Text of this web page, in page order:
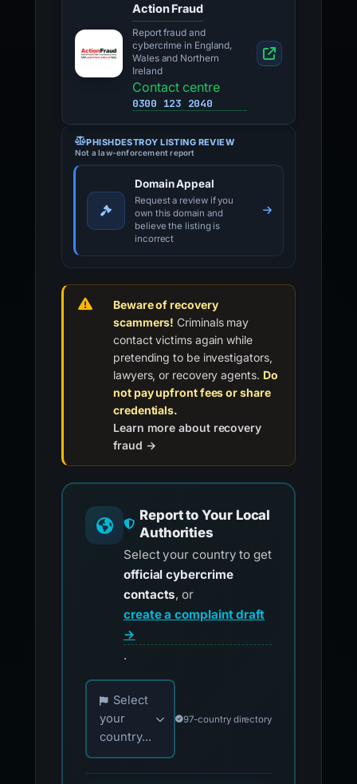
Action Fraud
Report fraud and
cybercrime in England,
Wales and Northern
Ireland
Contact centre
0300 123 2040
PHISHDESTROY LISTING REVIEW
Not a law-enforcement report
Domain Appeal
Request a review if you
own this domain and
believe the listing is
incorrect
Beware of recovery
scammers! Criminals may
contact victims again while
pretending to be investigators,
lawyers, or recovery agents. Do
not pay upfront fees or share
credentials.
Learn more about recovery
fraud →
Report to Your Local
Authorities
Select your country to get
official cybercrime
contacts, or
create a complaint draft
→
.
Choose your country for official reporting
Select
your
country...
97-country directory